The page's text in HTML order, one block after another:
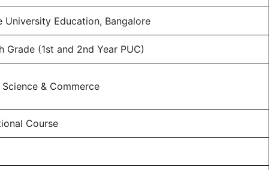
University Education, Bangalore
Grade (1st and 2nd Year PUC)
& Commerce
Course